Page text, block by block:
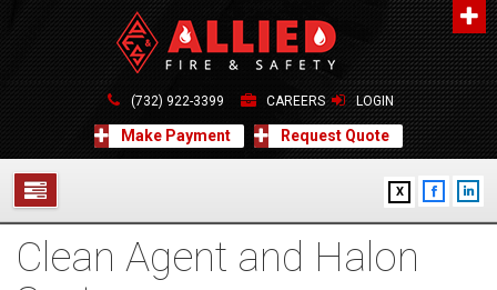
About Us
A distinguished leader in the Fire and Life Safety Industry.
Learn more
Contact Us
Allied Fire & Safety Equip. Co., Inc.
517 Green Grove Road, Neptune, NJ 07754
732-922-3399
info@alliedfiresafety.com
(732) 922-3399 CAREERS LOGIN
Make Payment Request Quote
X
SERVICES
Clean Agent and Halon